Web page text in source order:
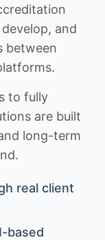
and
between
to fully
are built
long-term
real client
based